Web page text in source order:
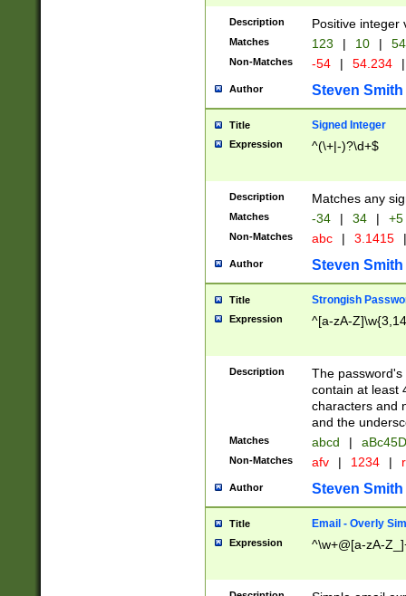
Description Positive integer
Matches 123 | 10 | 54
Non-Matches -54 | 54.234 |
Author Steven Smith
Title Signed Integer
Expression ^(\+|-)?\d+$
Description Matches any
Matches -34 | 34 | +5
Non-Matches abc | 3.1415 |
Author Steven Smith
Title Strongish
Expression ^[a-zA-
Description
The
contain at least
characters and
and the
Matches abcd |
Non-Matches afv | 1234 |
Author Steven Smith
Title Email - Overly
Expression ^\w+@[a-zA-